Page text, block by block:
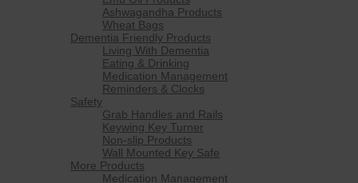
Ashwagandha Products
Wheat Bags
Dementia Friendly Products
Living With Dementia
Eating & Drinking
Medication Management
Reminders & Clocks
Safety
Grab Handles and Rails
Keywing Key Turner
Non-slip Products
Wall Mounted Key Safe
More Products
Medication Management